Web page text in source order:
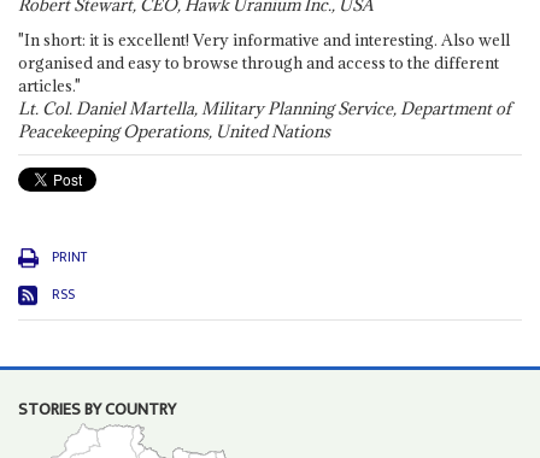
Robert Stewart, CEO, Hawk Uranium Inc., USA
"In short: it is excellent! Very informative and interesting. Also well
organised and easy to browse through and access to the different
articles."
Lt. Col. Daniel Martella, Military Planning Service, Department of
Peacekeeping Operations, United Nations
PRINT
RSS
STORIES BY COUNTRY